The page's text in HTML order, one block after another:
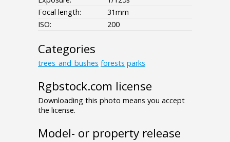
Focal length:
31mm
ISO:
200
Categories
trees_and_bushes forests parks
Rgbstock.com license
Downloading this photo means you accept
the license.
Model- or property release